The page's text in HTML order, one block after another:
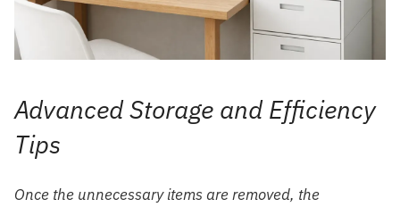
Advanced Storage and Efficiency
Tips
Once the unnecessary items are removed, the